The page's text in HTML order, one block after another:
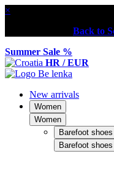
×
Back to
Summer Sale %
HR / EUR
New arrivals
Women
Women
Barefoot shoes
Barefoot shoes